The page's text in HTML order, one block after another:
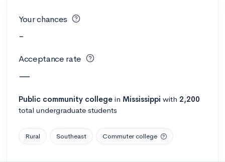
Your chances
-
Acceptance rate
—
Public community college in Mississippi with 2,200
total undergraduate students
Rural Southeast Commuter college